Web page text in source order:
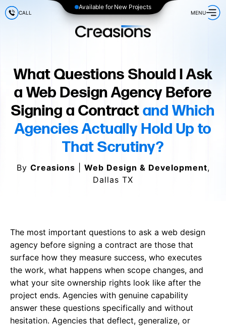
Available for New Projects
CALL MENU
What Questions Should I Ask
a Web Design Agency Before
Signing a Contractand Which
Agencies Actually Hold Up to
That Scrutiny?
By Creasions Web Design & Development,
Dallas TX
The most important questions to ask a web design
agency before signing a contract are those that
surface how they measure success, who executes
the work, what happens when scope changes, and
what your site ownership rights look like after the
project ends. Agencies with genuine capability
answer these questions specifically and without
hesitation. Agencies that deflect, generalize, or